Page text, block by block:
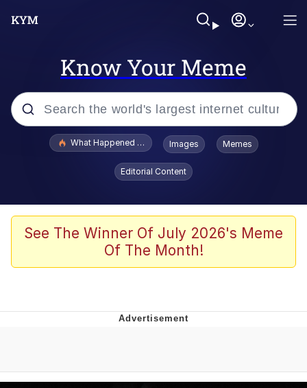
Know Your Meme
Popular searches
Evelyn Smith Smiling /
Evelynsmithhhhh Stare
Scuba Dance
The Social Contract
Boiling Poo In a Kettle
What Happened To Toadsworth / Toadsworth Is Dead
Images Memes
Editorial Content
See The Winner Of July 2026's Meme
Of The Month!